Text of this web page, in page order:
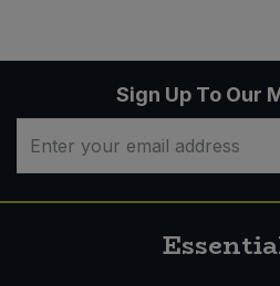
Sign Up To Our